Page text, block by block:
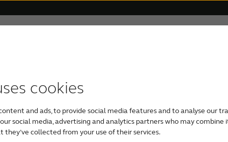
cookies
and ads, to provide social media features and to analyse our
social media, advertising and analytics partners who may
they’ve collected from your use of their services.
TYPES OF HEARING AIDS
Rechargeable hearing aids
GETTING YOUR FIRST HEARING AID
Take a free online hearing
test
FOR VETERANS
For Veterans
HOW TO HELP SOMEONE CLOSE
Caring for a loved one
OUR PHILOSOPHY
Organic Hearing
quality –
breaking